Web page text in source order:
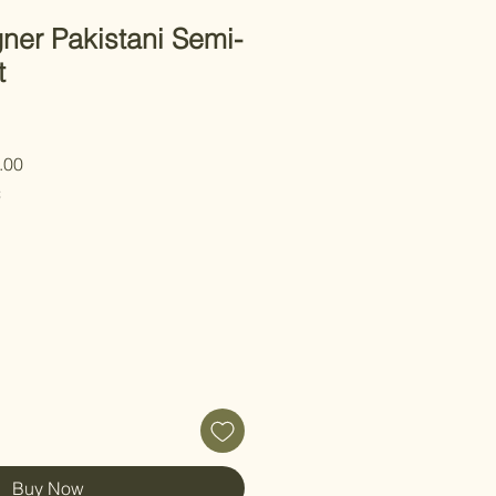
Pakistani Semi-
Sale Price
Buy Now